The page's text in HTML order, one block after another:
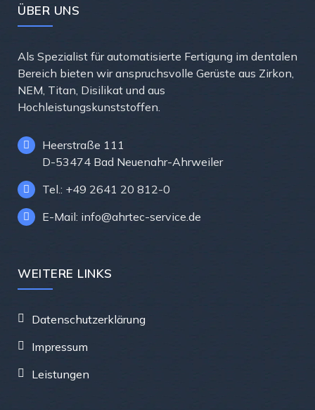
ÜBER UNS
Als Spezialist für automatisierte Fertigung im dentalen
Bereich bieten wir anspruchsvolle Gerüste aus Zirkon,
NEM, Titan, Disilikat und aus
Hochleistungskunststoffen.
Heerstraße 111
D-53474 Bad Neuenahr-Ahrweiler
Tel.: +49 2641 20 812-0
E-Mail: info@ahrtec-service.de
WEITERE LINKS
Datenschutzerklärung
Impressum
Leistungen